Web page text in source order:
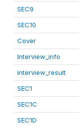
SEC9
SEC10
Cover
Interview_info
interview_result
SEC1
SEC1C
SEC1D